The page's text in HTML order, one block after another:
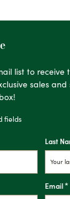
list to receive
sales
fields
Last
Email*